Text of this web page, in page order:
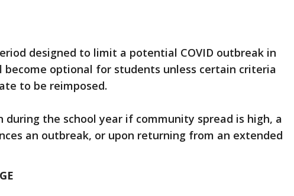
designed to limit a potential COVID outbreak in
become optional for students unless certain criteria
to be reimposed.
during the school year if community spread is high, a
an outbreak, or upon returning from an extended